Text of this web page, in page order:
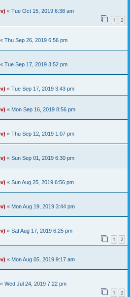
« Tue Oct 15, 2019 6:38 am
1 2
« Thu Sep 26, 2019 6:56 pm
« Tue Sep 17, 2019 3:52 pm
« Tue Sep 17, 2019 3:43 pm
« Mon Sep 16, 2019 8:56 pm
« Thu Sep 12, 2019 1:07 pm
« Sun Sep 01, 2019 6:30 pm
« Sun Aug 25, 2019 6:56 pm
« Mon Aug 19, 2019 3:44 pm
« Sat Aug 17, 2019 6:25 pm
1 2
« Mon Aug 05, 2019 9:17 am
« Wed Jul 24, 2019 7:22 pm
1 2